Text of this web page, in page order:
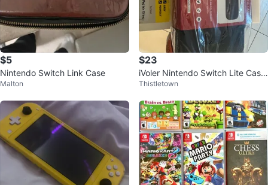
$5
Nintendo Switch Link Case
Malton
$23
iVoler Nintendo Switch Lite Case
with Screen Protector
Thistletown